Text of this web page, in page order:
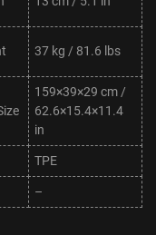
37 kg / 81.6 lbs
159×39×29 cm /
62.6×15.4×11.4
in
TPE
–